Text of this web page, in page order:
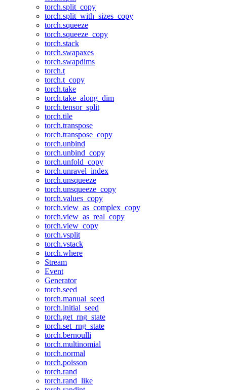
torch.split_copy
torch.split_with_sizes_copy
torch.squeeze
torch.squeeze_copy
torch.stack
torch.swapaxes
torch.swapdims
torch.t
torch.t_copy
torch.take
torch.take_along_dim
torch.tensor_split
torch.tile
torch.transpose
torch.transpose_copy
torch.unbind
torch.unbind_copy
torch.unfold_copy
torch.unravel_index
torch.unsqueeze
torch.unsqueeze_copy
torch.values_copy
torch.view_as_complex_copy
torch.view_as_real_copy
torch.view_copy
torch.vsplit
torch.vstack
torch.where
Stream
Event
Generator
torch.seed
torch.manual_seed
torch.initial_seed
torch.get_rng_state
torch.set_rng_state
torch.bernoulli
torch.multinomial
torch.normal
torch.poisson
torch.rand
torch.rand_like